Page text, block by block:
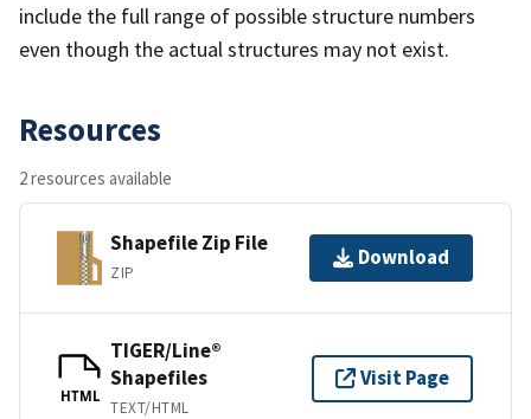
include the full range of possible structure numbers
even though the actual structures may not exist.
Resources
2 resources available
Shapefile Zip File
ZIP
Download
HTML
TIGER/Line®
Shapefiles
TEXT/HTML
Visit Page